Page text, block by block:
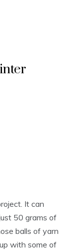
It can
50 grams of
balls of yarn
with some of